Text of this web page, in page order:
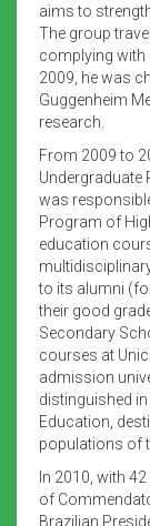
aims to
The group
complying with
2009, he was
Guggenheim
research.
From 2009 to
Undergraduate
was
Program of
education
to its alumni
their good
Secondary
courses at
admission
distinguished
Education,
populations of
In 2010, with
of
Brazilian